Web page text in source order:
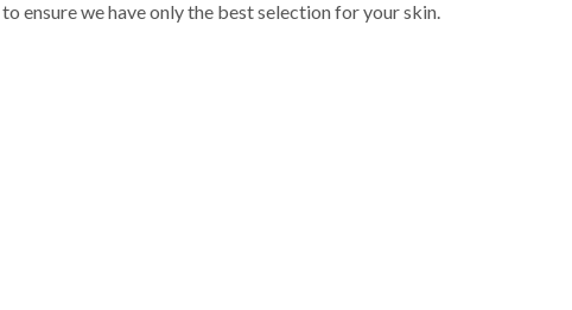
ensure we have only the best selection for your skin.